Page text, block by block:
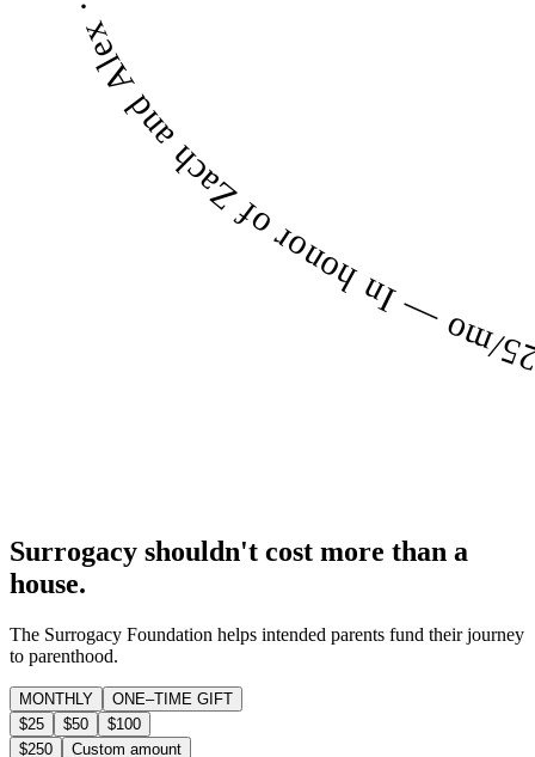
Surrogacy shouldn't cost more than a
house.
The Surrogacy Foundation helps intended parents fund their journey
to parenthood.
MONTHLY
ONE–TIME GIFT
$25
$50
$100
$250
Custom amount